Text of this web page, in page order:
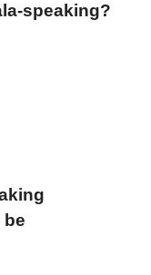
speaking?
be